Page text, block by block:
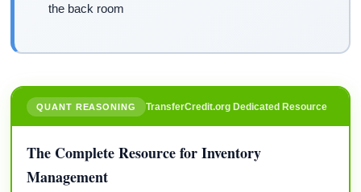
the back room
QUANT REASONING TransferCredit.org Dedicated Resource
The Complete Resource for Inventory
Management